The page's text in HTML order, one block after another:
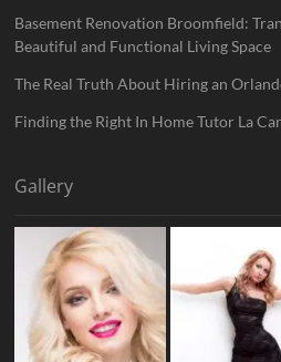
Basement Renovation Broomfield:
Beautiful and Functional Living Space
The Real Truth About Hiring an
Finding the Right In Home Tutor La
Gallery